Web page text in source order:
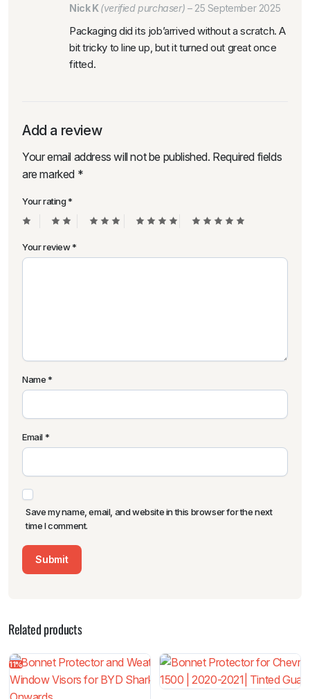
Nick K(verified purchaser) – 25 September 2025
Packaging did its job’arrived without a scratch. A
bit tricky to line up, but it turned out great once
fitted.
Add a review
Your email address will not be published. Required fields
are marked *
Your rating*
Your review*
Name*
Email*
Save my name, email, and website in this browser for the next
time I comment.
Related products
11%